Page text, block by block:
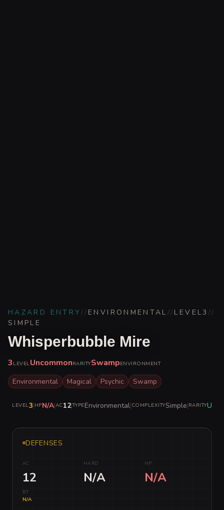
HAZARD ENTRY// ENVIRONMENTAL // LEVEL3 //
SIMPLE
Whisperbubble Mire
3 LEVELUncommonRARITYSwampENVIRONMENT
Environmental Magical Psychic Swamp
LEVEL3|HPN/A|AC12|TYPEEnvironmental|COMPLEXITYSimple|RARITY
DEFENSES
AC
12
HARD
N/A
HP
N/A
BT
N/A